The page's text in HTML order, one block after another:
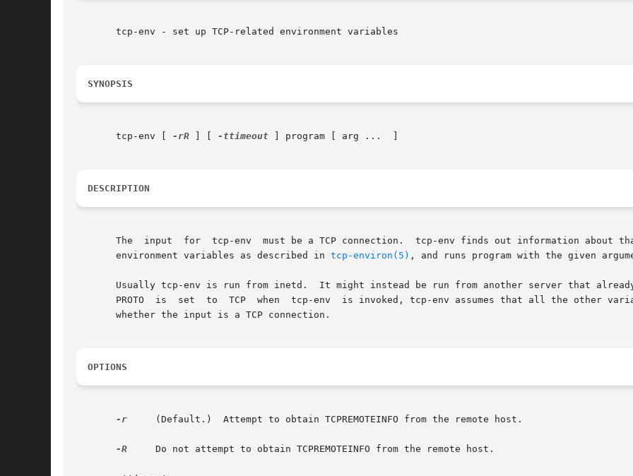
       tcp-env - set up TCP-related environment variables
SYNOPSIS
       tcp-env [
-rR -ttimeout ] program [ arg ...  ]
DESCRIPTION
The  input  for  tcp-env  must be a TCP connection.  tcp-env finds out information about
       environment variables as described in
tcp-environ(5) , and runs program with the given
Usually tcp-env is run from inetd.  It might instead be run from another server that
PROTO  is  set  to  TCP  when  tcp-env  is invoked, tcp-env assumes that all the other
       whether the input is a TCP connection.
OPTIONS
-r
     (Default.)  Attempt to obtain TCPREMOTEINFO from the remote host.
-R
     Do not attempt to obtain TCPREMOTEINFO from the remote host.